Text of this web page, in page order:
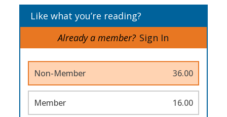
Like what you’re reading?
Already a member? Sign In
Non-Member 36.00
Member 16.00